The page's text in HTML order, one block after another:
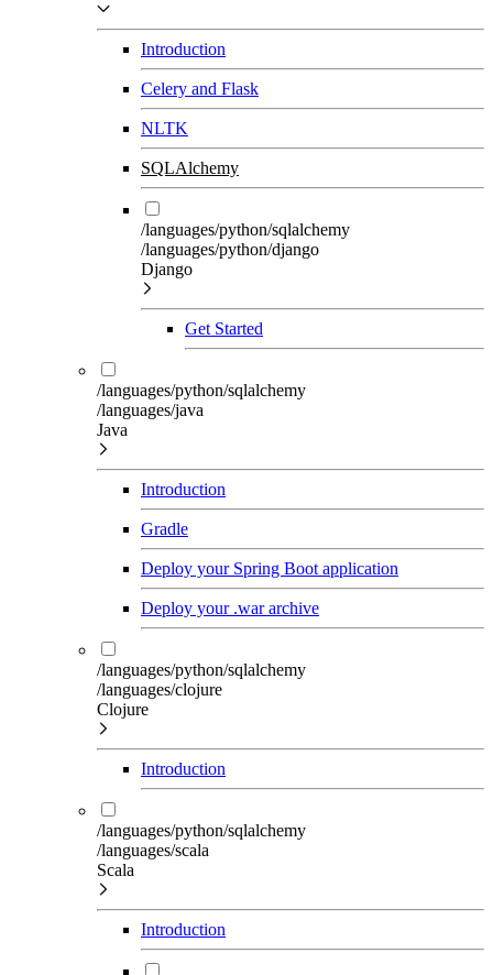
Introduction
Celery and Flask
NLTK
SQLAlchemy
/languages/python/sqlalchemy
/languages/python/django
Django
Get Started
/languages/python/sqlalchemy
/languages/java
Java
Introduction
Gradle
Deploy your Spring Boot application
Deploy your .war archive
/languages/python/sqlalchemy
/languages/clojure
Clojure
Introduction
/languages/python/sqlalchemy
/languages/scala
Scala
Introduction